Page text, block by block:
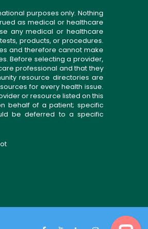
purposes only. Nothing
as medical or healthcare
any medical or healthcare
products, or procedures.
and therefore cannot make
Before selecting a provider,
professional and that they
resource directories are
for every health issue.
or resource listed on this
behalf of a patient; specific
be deferred to a specific